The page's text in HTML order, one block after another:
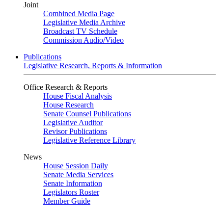
Joint
Combined Media Page
Legislative Media Archive
Broadcast TV Schedule
Commission Audio/Video
Publications
Legislative Research, Reports & Information
Office Research & Reports
House Fiscal Analysis
House Research
Senate Counsel Publications
Legislative Auditor
Revisor Publications
Legislative Reference Library
News
House Session Daily
Senate Media Services
Senate Information
Legislators Roster
Member Guide